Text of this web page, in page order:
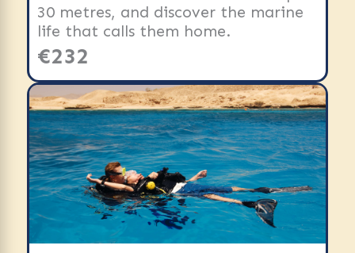
30 metres, and discover the marine
life that calls them home.
€232